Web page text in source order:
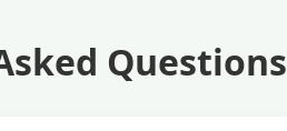
Questions